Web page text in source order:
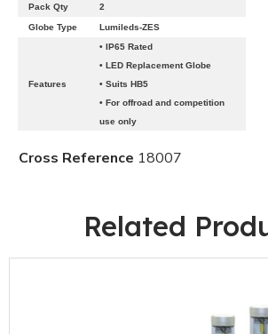
Pack Qty 2
Globe Type Lumileds-ZES
Features
• IP65 Rated
• LED Replacement Globe
• Suits HB5
• For offroad and competition
use only
Cross Reference 18007
Related